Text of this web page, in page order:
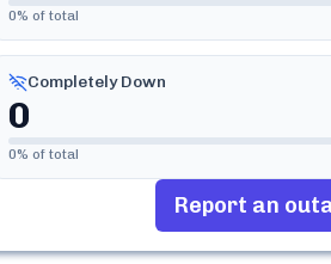
0% of total
Completely Down
0
0% of total
Report an